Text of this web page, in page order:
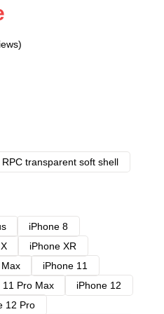
RPC transparent soft shell
iPhone 8
iPhone XR
iPhone 11
11 Pro Max
iPhone 12
12 Pro